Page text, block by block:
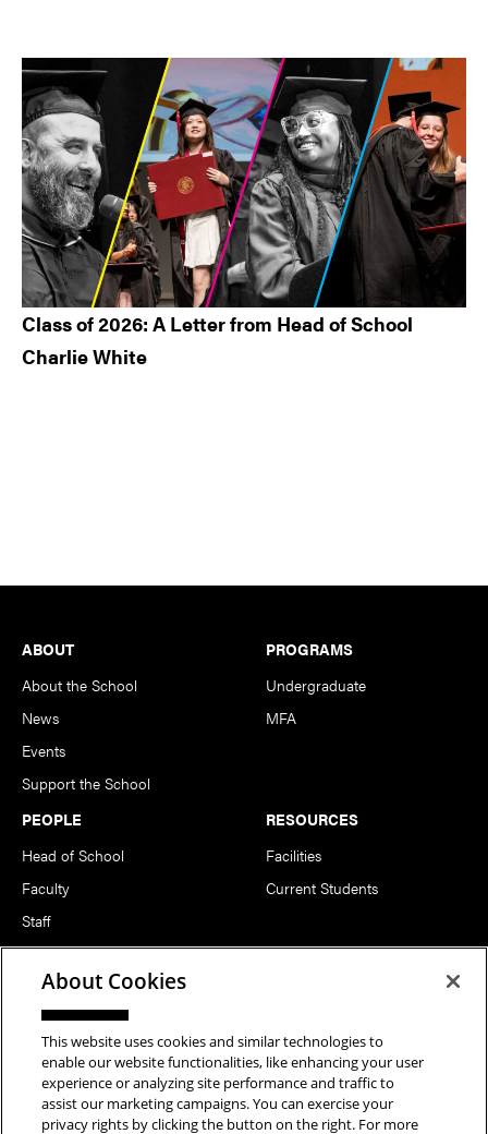
Class of 2026: A Letter from Head of School
Charlie White
Footer
ABOUT
About the School
News
Events
Support the School
PROGRAMS
Undergraduate
MFA
PEOPLE
Head of School
Faculty
Staff
Notable Alumni
RESOURCES
Facilities
Current Students
FOLLOW US
About Cookies
This website uses cookies and similar technologies to
enable our website functionalities, like enhancing your user
experience or analyzing site performance and traffic to
assist our marketing campaigns. You can exercise your
privacy rights by clicking the button on the right. For more